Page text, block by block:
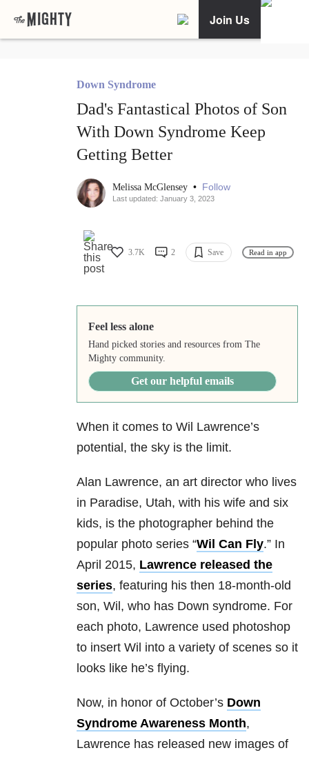
Join Us
Down Syndrome
Dad's Fantastical Photos of Son
With Down Syndrome Keep
Getting Better
Melissa McGlensey • Follow
Last updated: January 3, 2023
3.7K 2 Save Read in app
Feel less alone
Hand picked stories and resources from The
Mighty community.
Get our helpful emails
When it comes to Wil Lawrence’s
potential, the sky is the limit.
Alan Lawrence, an art director who lives
in Paradise, Utah, with his wife and six
kids, is the photographer behind the
popular photo series “Wil Can Fly.” In
April 2015, Lawrence released the
series, featuring his then 18-month-old
son, Wil, who has Down syndrome. For
each photo, Lawrence used photoshop
to insert Wil into a variety of scenes so it
looks like he’s flying.
Now, in honor of October’s Down
Syndrome Awareness Month,
Lawrence has released new images of